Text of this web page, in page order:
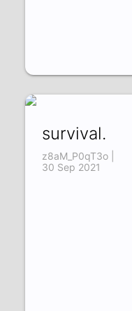
survival.
z8aM_P0qT3o |
30 Sep 2021